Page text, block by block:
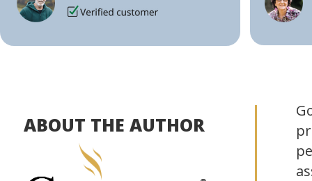
ABOUT THE AUTHOR